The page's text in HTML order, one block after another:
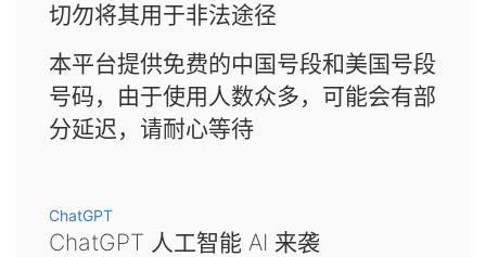
切勿将其用于非法途径
本平台提供免费的中国号段和美国号段
号码，由于使用人数众多，可能会有部
分延迟，请耐心等待
ChatGPT
ChatGPT 人工智能 AI 来袭